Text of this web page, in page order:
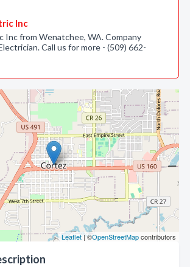
Leaflet| ©OpenStreetMapcontributors
Inc
Inc from Wenatchee, WA. Company
Call us for more - (509) 662-